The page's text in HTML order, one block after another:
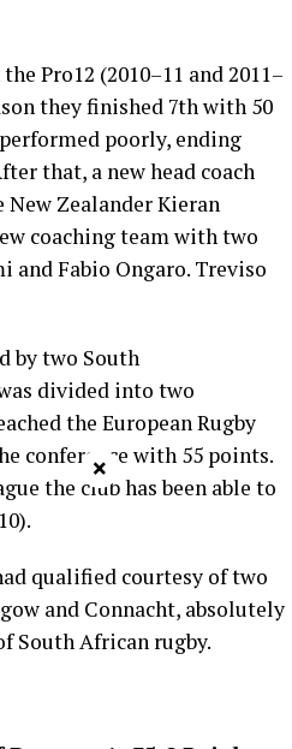
Pro12 (2010–11 and 2011–
they finished 7th with 50
poorly, ending
that, a new head coach
New ZealanderKieran
coaching team with two
andFabio Ongaro. Treviso
by two South
divided into two
the European Rugby
conference with 55 points.
the club has been able to
qualified courtesy of two
and Connacht, absolutely
South African rugby.
×